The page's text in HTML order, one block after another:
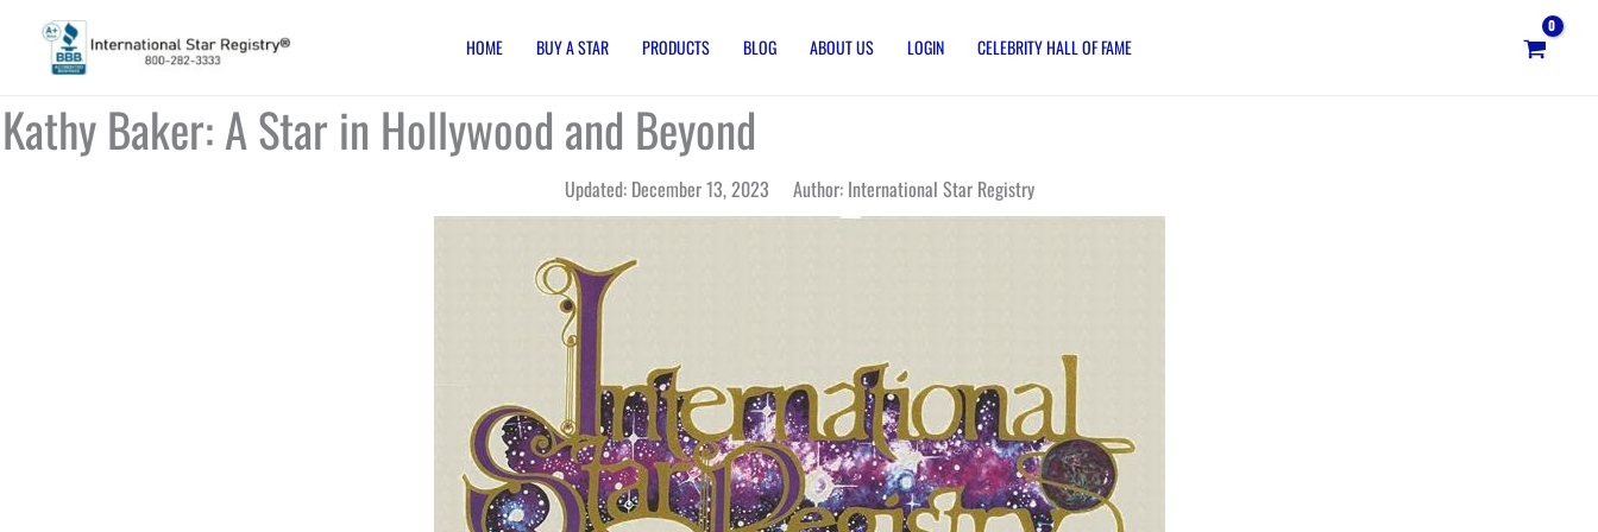
content
HOME BUY A STAR PRODUCTS BLOG ABOUT US LOGIN CELEBRITY HALL OF FAME
Kathy Baker: A Star in Hollywood and Beyond
Updated: December 13, 2023 Author: International Star Registry